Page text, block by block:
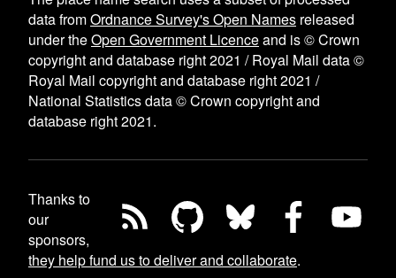
data fromOrdnance Survey's Open Names released
under theOpen Government Licenceand is © Crown
copyright and database right 2021 / Royal Mail data ©
Royal Mail copyright and database right 2021 /
National Statistics data © Crown copyright and
database right 2021.
Thanks to
our
sponsors,
they help fund us to deliver and collaborate.